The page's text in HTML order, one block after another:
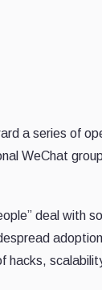
a series of
WeChat
deal
hacks,